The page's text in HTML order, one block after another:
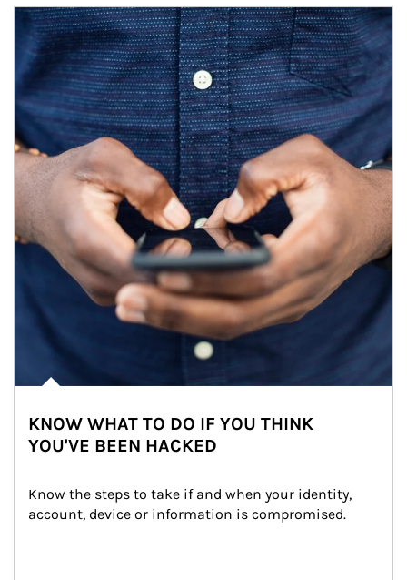
Article Image
KNOW WHAT TO DO IF YOU THINK
YOU'VE BEEN HACKED
Know the steps to take if and when your identity,
account, device or information is compromised.